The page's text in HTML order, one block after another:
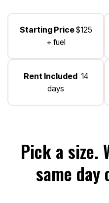
Starting Price$125
+ fuel
Rent Included 14
days
Pick a size.
same day